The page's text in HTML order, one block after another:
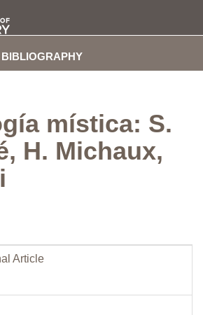
mística: S.
H. Michaux,
Article